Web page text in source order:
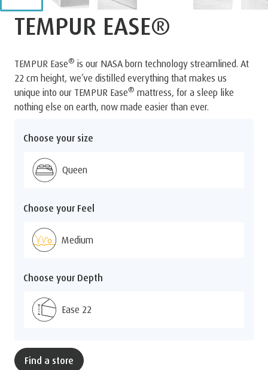
TEMPUR EASE®
TEMPUR Ease® is our NASA born technology streamlined. At
22 cm height, we’ve distilled everything that makes us
unique into our TEMPUR Ease® mattress, for a sleep like
nothing else on earth, now made easier than ever.
Choose your size
Queen
Choose your Feel
Medium
Choose your Depth
Ease 22
Find a store